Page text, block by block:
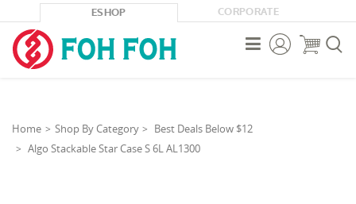
ESHOP CORPORATE



Home Shop By Category
Best Deals Below $12
Algo Stackable Star Case S 6L AL1300